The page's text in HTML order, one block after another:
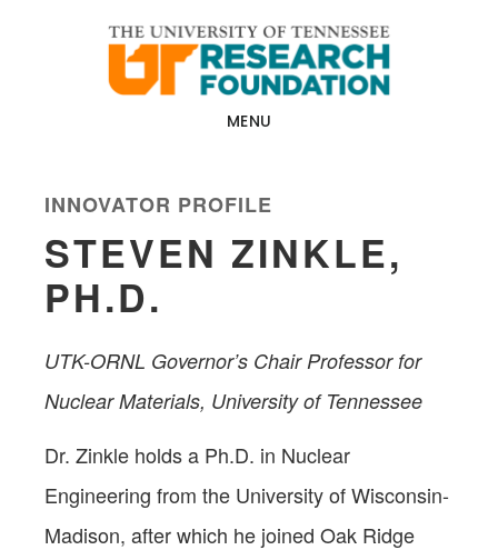
MENU
INNOVATOR PROFILE
STEVEN ZINKLE,
PH.D.
UTK-ORNL Governor’s Chair Professor for
Nuclear Materials, University of Tennessee
Dr. Zinkle holds a Ph.D. in Nuclear
Engineering from the University of Wisconsin-
Madison, after which he joined Oak Ridge